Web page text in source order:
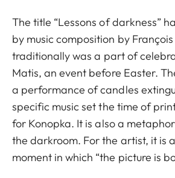
The title “Lessons of darkness”
by music composition by
traditionally was a part of
Matis, an event before Easter.
a performance of candles
specific music set the time of
for Konopka. It is also a
the darkroom. For the artist, it is
moment in which “the picture is